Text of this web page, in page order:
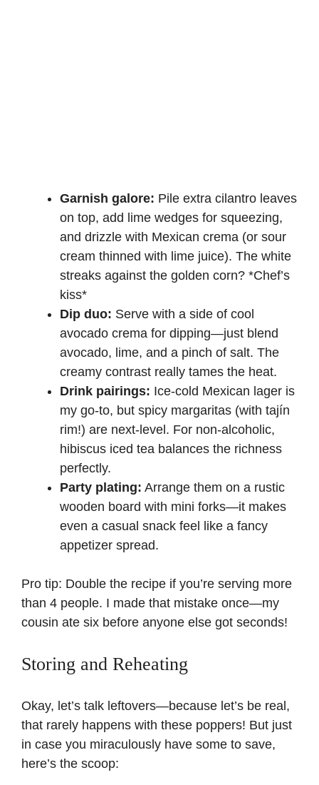
Garnish galore: Pile extra cilantro leaves
on top, add lime wedges for squeezing,
and drizzle with Mexican crema (or sour
cream thinned with lime juice). The white
streaks against the golden corn? *Chef’s
kiss*
Dip duo: Serve with a side of cool
avocado crema for dipping—just blend
avocado, lime, and a pinch of salt. The
creamy contrast really tames the heat.
Drink pairings: Ice-cold Mexican lager is
my go-to, but spicy margaritas (with tajín
rim!) are next-level. For non-alcoholic,
hibiscus iced tea balances the richness
perfectly.
Party plating: Arrange them on a rustic
wooden board with mini forks—it makes
even a casual snack feel like a fancy
appetizer spread.
Pro tip: Double the recipe if you’re serving more
than 4 people. I made that mistake once—my
cousin ate six before anyone else got seconds!
Storing and Reheating
Okay, let’s talk leftovers—because let’s be real,
that rarely happens with these poppers! But just
in case you miraculously have some to save,
here’s the scoop: